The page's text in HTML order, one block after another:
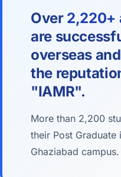
Over 2,220+
are
overseas
the
"IAMR".
More than 2,200
their Post Graduate
Ghaziabad campus.